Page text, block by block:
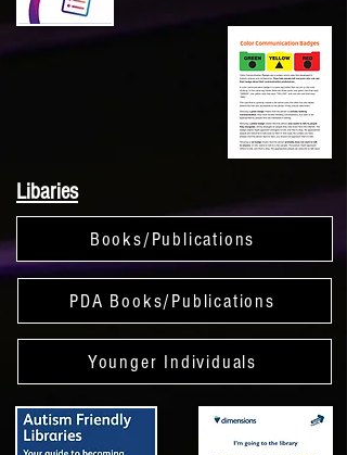
Libaries
Books/Publications
PDA Books/Publications
Younger Individuals